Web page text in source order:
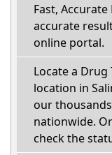
Fast,
accurate
online portal.
Locate a Drug
location in
our
nationwide.
check the